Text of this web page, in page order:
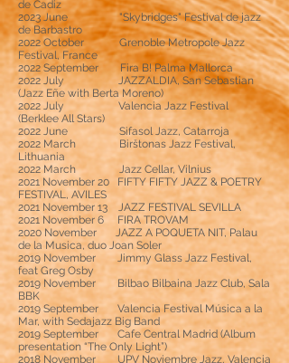
de Cadiz
2023 June "Skybridges" Festival de jazz
de Barbastro
2022 October Grenoble Metropole Jazz
Festival, France
2022 September Fira B! Palma Mallorca
2022 July JAZZALDIA, San Sebastian
(Jazz Eñe with Berta Moreno)
2022 July Valencia Jazz Festival
(Berklee All Stars)
2022 June Sifasol Jazz, Catarroja
2022 March Birštonas Jazz Festival,
Lithuania
2022 March Jazz Cellar, Vilnius
2021 November 20 FIFTY FIFTY JAZZ & POETRY
FESTIVAL, AVILES
2021 November 13 JAZZ FESTIVAL SEVILLA
2021 November 6 FIRA TROVAM
2020 November JAZZ A POQUETA NIT, Palau
de la Musica, duo Joan Soler
2019 November Jimmy Glass Jazz Festival,
feat Greg Osby
2019 November Bilbao Bilbaina Jazz Club, Sala
BBK
2019 September Valencia Festival Música a la
Mar, with Sedajazz Big Band
2019 September Cafe Central Madrid (Album
presentation “The Only Light”)
2018 November UPV Noviembre Jazz, Valencia